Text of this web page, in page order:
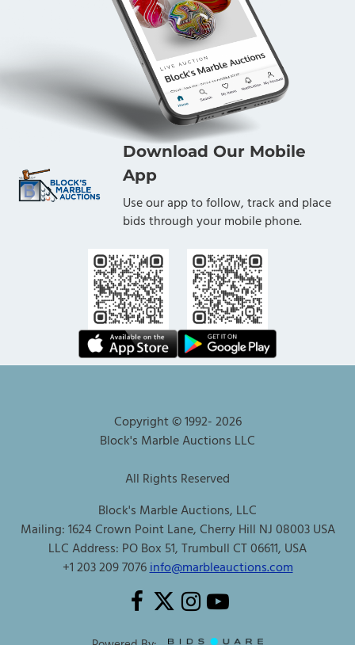
Download Our Mobile
App
Use our app to follow, track and place
bids through your mobile phone.
Copyright © 1992-2026
Block's Marble Auctions LLC
All Rights Reserved
Block's Marble Auctions, LLC
Mailing: 1624 Crown Point Lane, Cherry Hill NJ 08003 USA
LLC Address: PO Box 51, Trumbull CT 06611, USA
+1 203 209 7076info@marbleauctions.com